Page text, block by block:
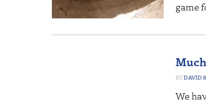
game
DAVID
We